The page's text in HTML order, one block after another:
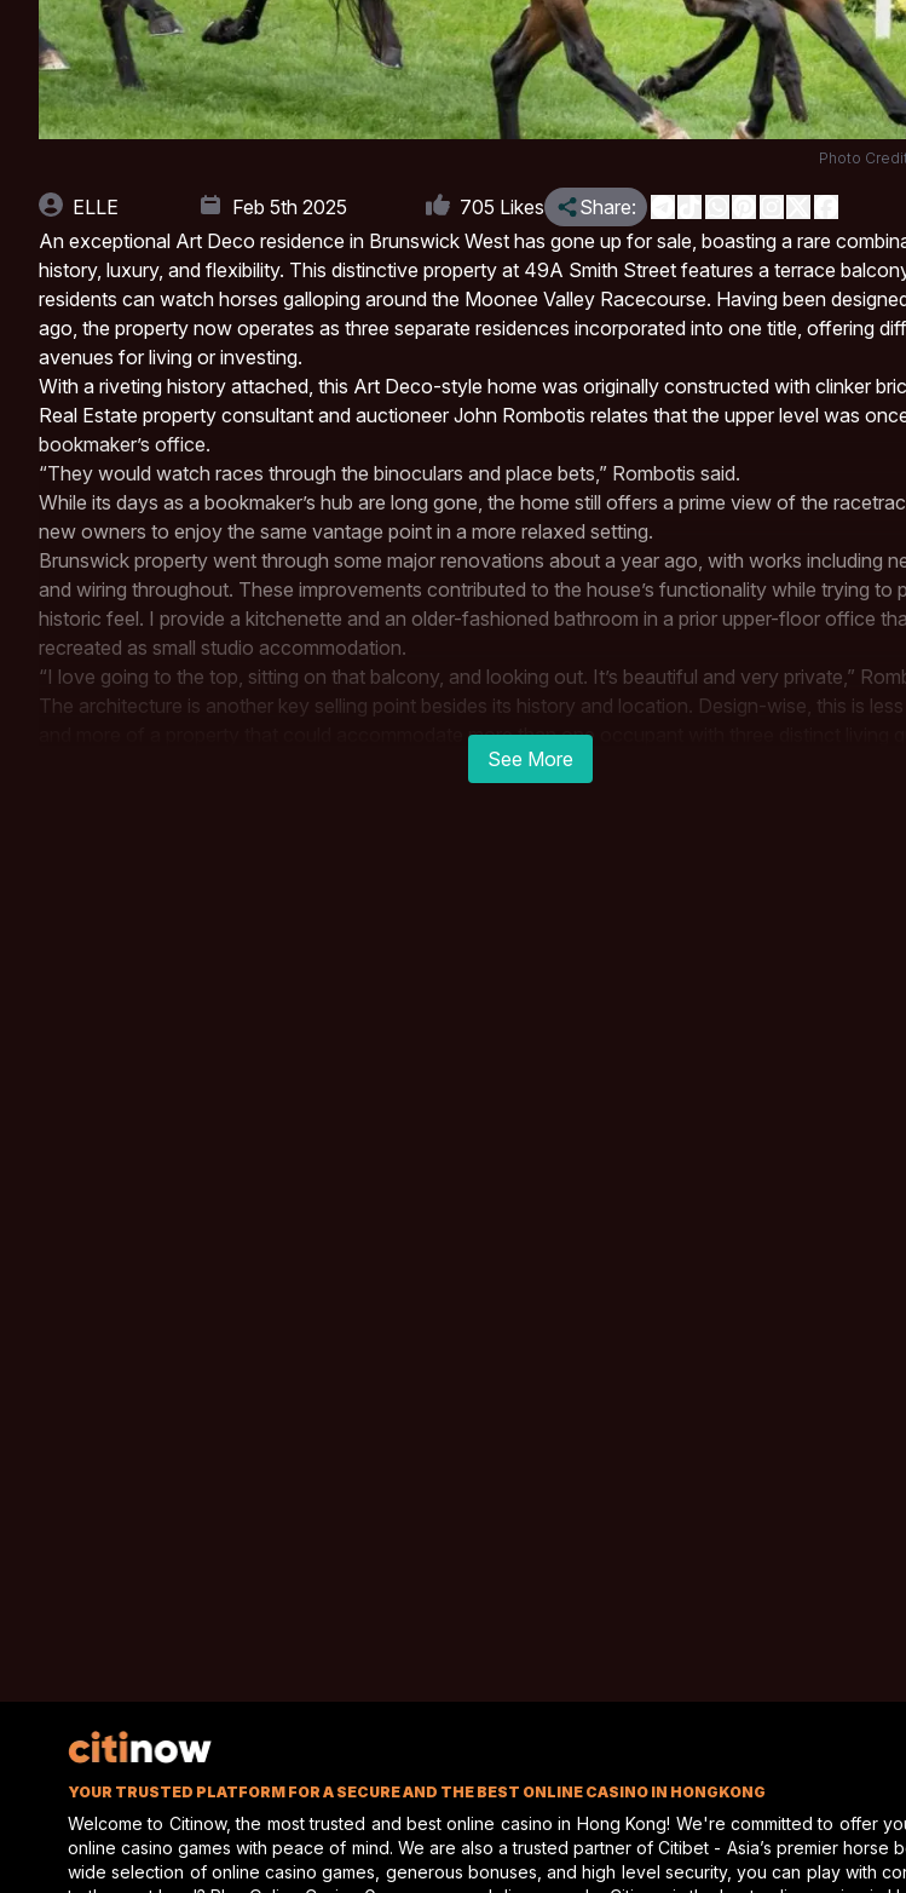
Photo
ELLE Feb 5th 2025 705 Likes
Share:
An exceptional Art Deco residence in Brunswick West has gone up for sale, boasting a rare
history, luxury, and flexibility. This distinctive property at 49A Smith Street features a terrace
residents can watch horses galloping around the Moonee Valley Racecourse. Having been
ago, the property now operates as three separate residences incorporated into one title, offering
avenues for living or investing.
With a riveting history attached, this Art Deco-style home was originally constructed with clinker
Real Estate property consultant and auctioneer John Rombotis relates that the upper level was
bookmaker’s office.
“They would watch races through the binoculars and place bets,” Rombotis said.
While its days as a bookmaker’s hub are long gone, the home still offers a prime view of the
new owners to enjoy the same vantage point in a more relaxed setting.
Brunswick property went through some major renovations about a year ago, with works including
and wiring throughout. These improvements contributed to the house’s functionality while trying to
historic feel. I provide a kitchenette and an older-fashioned bathroom in a prior upper-floor office
recreated as small studio accommodation.
“I love going to the top, sitting on that balcony, and looking out. It’s beautiful and very private,”
The architecture is another key selling point besides its history and location. Design-wise, this is
and more of a property that could accommodate more than one occupant with three distinct living
It includes a kitchenette, bathroom, and private balcony with breathtaking views of Moonee Valley
See More
YOUR TRUSTED PLATFORM FOR A SECURE AND THE BEST ONLINE CASINO IN HONGKONG
Welcome to Citinow, the most trusted and best online casino in Hong Kong! We're committed to offer
online casino games with peace of mind. We are also a trusted partner of Citibet - Asia’s premier
wide selection of online casino games, generous bonuses, and high level security, you can play with